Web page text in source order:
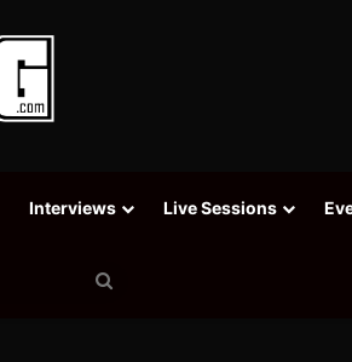
Interviews Live Sessions